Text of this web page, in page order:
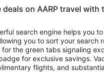
on AARP travel with
search engine helps you
you to sort your search
the green tabs signaling
for exclusive savings.
flights, and